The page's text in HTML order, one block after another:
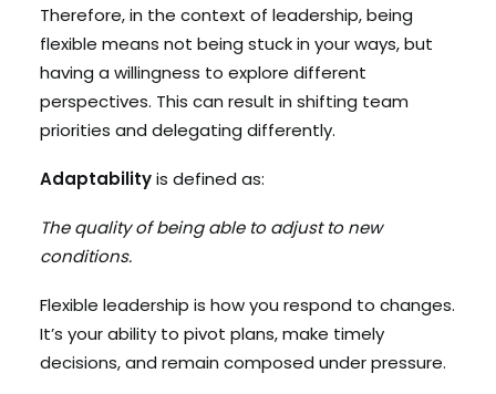
Therefore, in the context of leadership, being
flexible means not being stuck in your ways, but
having a willingness to explore different
perspectives. This can result in shifting team
priorities and delegating differently.
Adaptabilityis defined as:
The quality of being able to adjust to new
conditions.
Flexible leadership is how you respond to changes.
It’s your ability to pivot plans, make timely
decisions, and remain composed under pressure.